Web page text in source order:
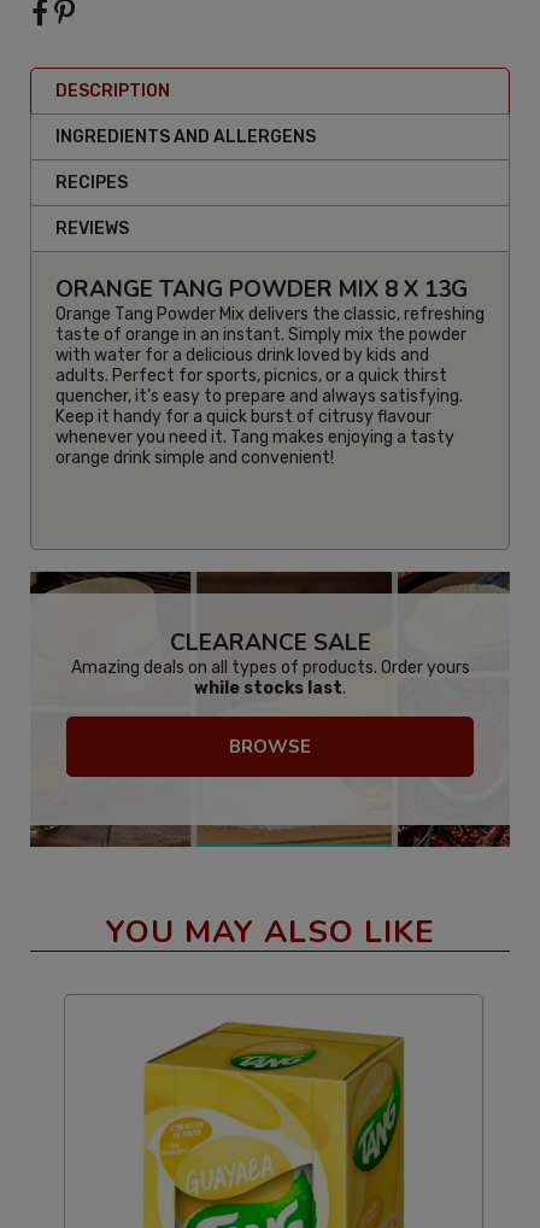
DESCRIPTION
INGREDIENTS AND ALLERGENS
RECIPES
REVIEWS
ORANGE TANG POWDER MIX 8 X 13G
Orange Tang Powder Mix delivers the classic, refreshing
taste of orange in an instant. Simply mix the powder
with water for a delicious drink loved by kids and
adults. Perfect for sports, picnics, or a quick thirst
quencher, it’s easy to prepare and always satisfying.
Keep it handy for a quick burst of citrusy flavour
whenever you need it. Tang makes enjoying a tasty
orange drink simple and convenient!
CLEARANCE SALE
Amazing deals on all types of products. Order yours
while stocks last.
BROWSE
YOU MAY ALSO LIKE